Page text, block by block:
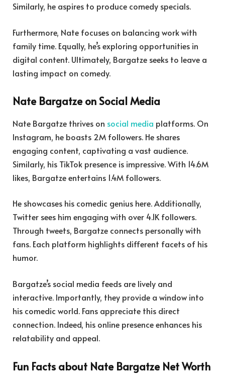
Similarly, he aspires to produce comedy specials.
Furthermore, Nate focuses on balancing work with
family time. Equally, he’s exploring opportunities in
digital content. Ultimately, Bargatze seeks to leave a
lasting impact on comedy.
Nate Bargatze on Social Media
Nate Bargatze thrives on social media platforms. On
Instagram, he boasts 2M followers. He shares
engaging content, captivating a vast audience.
Similarly, his TikTok presence is impressive. With 14.6M
likes, Bargatze entertains 1.4M followers.
He showcases his comedic genius here. Additionally,
Twitter sees him engaging with over 4.1K followers.
Through tweets, Bargatze connects personally with
fans. Each platform highlights different facets of his
humor.
Bargatze’s social media feeds are lively and
interactive. Importantly, they provide a window into
his comedic world. Fans appreciate this direct
connection. Indeed, his online presence enhances his
relatability and appeal.
Fun Facts about Nate Bargatze Net Worth